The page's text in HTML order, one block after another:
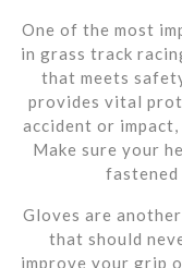
One of the most
in grass track
that meets
provides vital
accident or
Make sure your
Gloves are
that should
improve your grip